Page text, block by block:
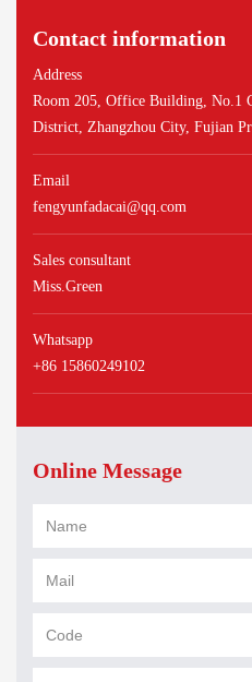
Contact information
Address
Room 205, Office Building, No.1
District, Zhangzhou City, Fujian
Email
fengyunfadacai@qq.com
Sales consultant
Miss.Green
Whatsapp
+86 15860249102
Online Message